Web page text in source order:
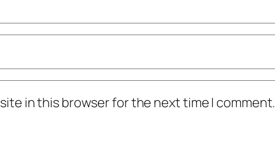
in this browser for the next time I comment.